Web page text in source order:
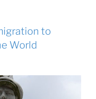
to
World